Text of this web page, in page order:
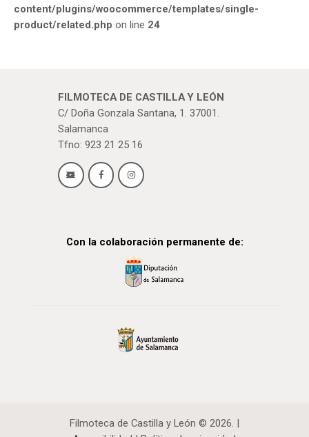
content/plugins/woocommerce/templates/single-
product/related.php on line 24
FILMOTECA DE CASTILLA Y LEÓN
C/ Doña Gonzala Santana, 1. 37001.
Salamanca
Tfno: 923 21 25 16
Con la colaboración permanente de:
Filmoteca de Castilla y León © 2026. |